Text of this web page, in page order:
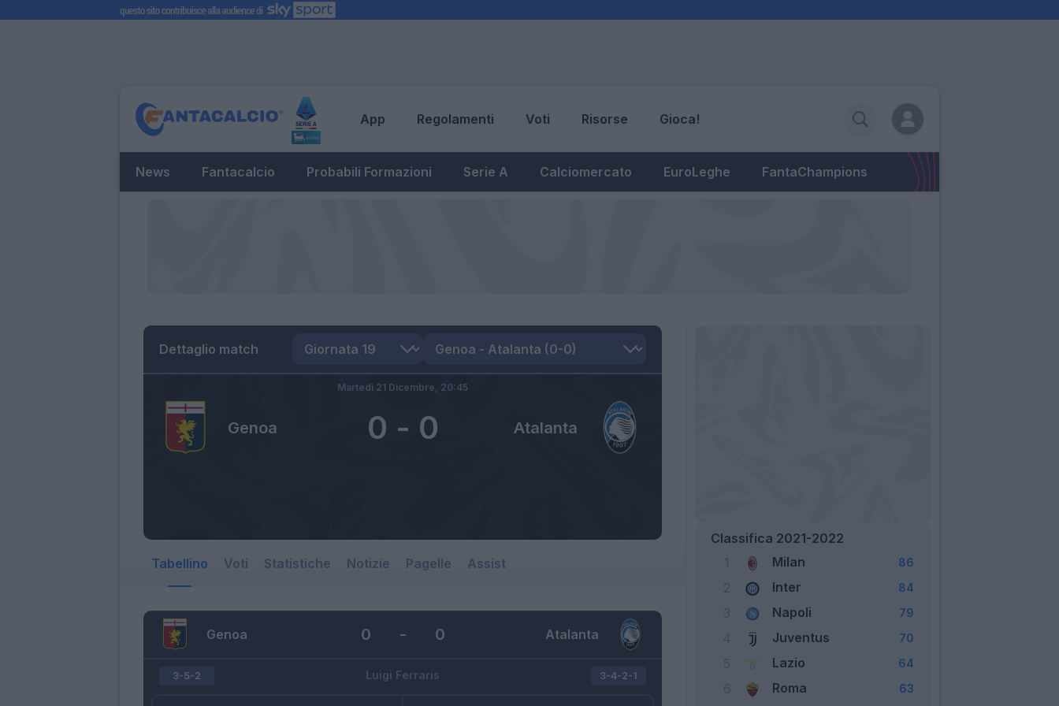
App Regolamenti Voti Risorse Gioca!
News Fantacalcio Probabili Formazioni Serie A Calciomercato EuroLeghe FantaChampions
Dettaglio match
Genoa Atalanta
0 - 0
Martedì 21 Dicembre, 20:45
Tabellino Voti Statistiche Notizie Pagelle Assist
Genoa Atalanta
0 - 0
Luigi Ferraris
3-5-2 3-4-2-1
Classifica 2021-2022
Milan 86
Inter 84
Napoli 79
Juventus 70
Lazio 64
Roma 63